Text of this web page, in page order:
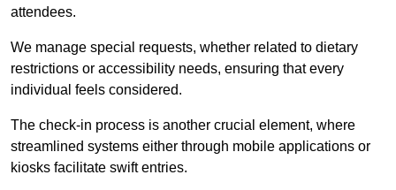
attendees.
We manage special requests, whether related to dietary
restrictions or accessibility needs, ensuring that every
individual feels considered.
The check-in process is another crucial element, where
streamlined systems either through mobile applications or
kiosks facilitate swift entries.